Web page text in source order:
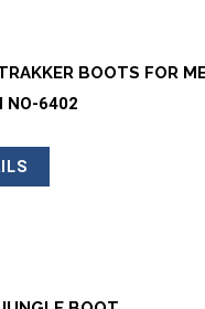
BOOTS FOR
NO-6402